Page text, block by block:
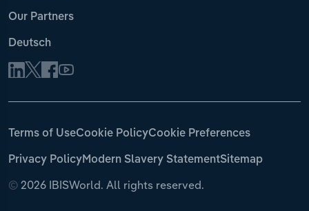
Our Partners
Deutsch
© 2026 IBISWorld. All rights reserved.
Terms of UseCookie PolicyCookie Preferences
Privacy PolicyModern Slavery StatementSitemap